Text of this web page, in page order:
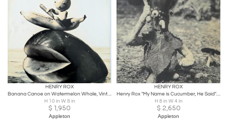
HENRY ROX
Banana Canoe on Watermelon Whale, Vintage Silver Print c.1944
H 10 in W 8 in
$ 1,950
Appleton
HENRY ROX
Henry Rox "My Name is Cucumber, He Said" Silver Print c. 1940
H 8 in W 4 in
$ 2,650
Appleton